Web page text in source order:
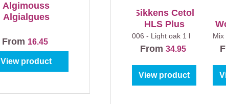
Algimouss
Algialgues
From 16.45
View product
Sikkens Cetol
HLS Plus
006 - Light oak 1 l
From 34.95
View product
Mix